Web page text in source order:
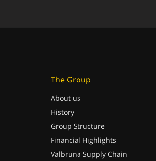
The Group
About us
History
Group Structure
Financial Highlights
Valbruna Supply Chain